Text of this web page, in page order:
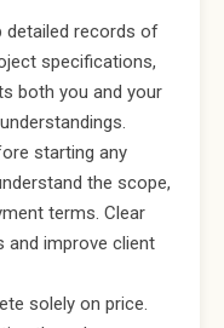
detailed records of
specifications,
both you and your
starting any
the scope,
terms. Clear
and improve client
solely on price.